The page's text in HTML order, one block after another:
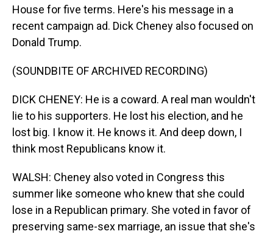
House for five terms. Here's his message in a
recent campaign ad. Dick Cheney also focused on
Donald Trump.
(SOUNDBITE OF ARCHIVED RECORDING)
DICK CHENEY: He is a coward. A real man wouldn't
lie to his supporters. He lost his election, and he
lost big. I know it. He knows it. And deep down, I
think most Republicans know it.
WALSH: Cheney also voted in Congress this
summer like someone who knew that she could
lose in a Republican primary. She voted in favor of
preserving same-sex marriage, an issue that she's